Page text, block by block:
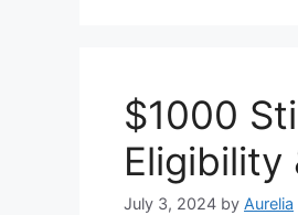
$1000
Eligibility
July 3, 2024 by Aurelia